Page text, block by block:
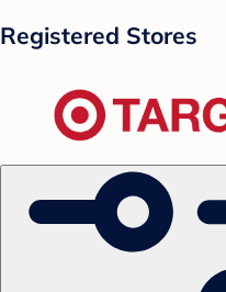
Registered Stores